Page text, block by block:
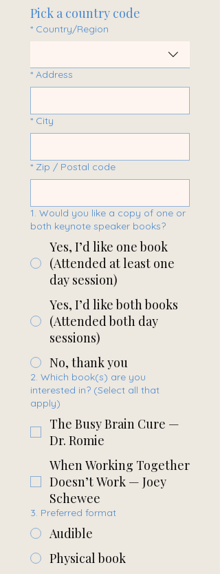
Pick a country code
Multi-line address
* Country/Region
* Address
* City
* Zip / Postal code
1. Would you like a copy of one or
both keynote speaker books?
Yes, I’d like one book
(Attended at least one
day session)
Yes, I’d like both books
(Attended both day
sessions)
No, thank you
2. Which book(s) are you
interested in? (Select all that
apply)
The Busy Brain Cure —
Dr. Romie
When Working Together
Doesn’t Work — Joey
Schewee
3. Preferred format
Audible
Physical book